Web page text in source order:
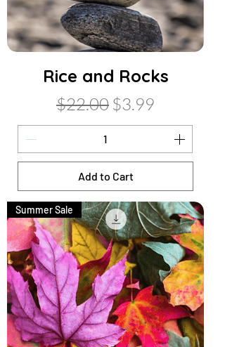
Rice and Rocks
Regular Price
$22.00 Sale Price
$3.99
Add to Cart
Summer Sale